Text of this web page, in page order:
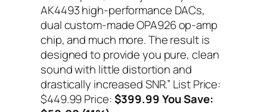
AK4493 high-performance DACs,
dual custom-made OPA926 op-amp
chip, and much more. The result is
designed to provide you pure, clean
sound with little distortion and
drastically increased SNR.” List Price:
$449.99 Price:$399.99 You Save: